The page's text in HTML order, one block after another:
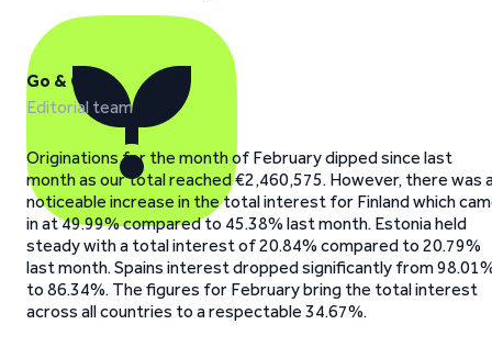
Go & Grow
Editorial team
Originations for the month of February dipped since last
month as our total reached €2,460,575. However, there was
noticeable increase in the total interest for Finland which
in at 49.99% compared to 45.38% last month. Estonia held
steady with a total interest of 20.84% compared to 20.79%
last month. Spains interest dropped significantly from
to 86.34%. The figures for February bring the total interest
across all countries to a respectable 34.67%.